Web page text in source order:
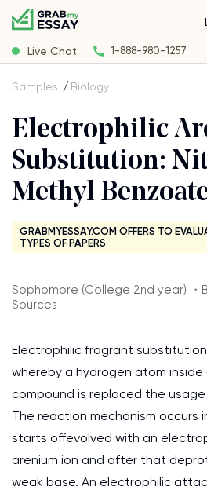
Live Chat 1-888-980-1257
Samples Biology
Electrophilic
Substitution:
Methyl
GRABMYESSAY.COM OFFERS TO
TYPES OF PAPERS
Sophomore (College 2nd year) ・
Sources
Electrophilic fragrant
whereby a hydrogen atom
compound is replaced the
The reaction mechanism occurs
starts offevolved with an
arenium ion and after that
weak base. An electrophilic